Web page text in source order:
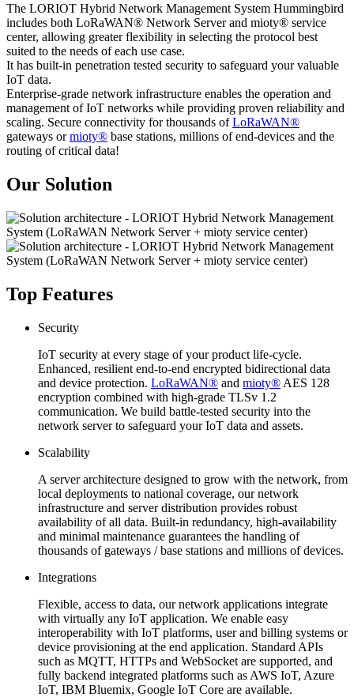
The LORIOT Hybrid Network Management System Hummingbird
includes both LoRaWAN® Network Server and mioty® service
center, allowing greater flexibility in selecting the protocol best
suited to the needs of each use case.
It has built-in penetration tested security to safeguard your valuable
IoT data.
Enterprise-grade network infrastructure enables the operation and
management of IoT networks while providing proven reliability and
scaling. Secure connectivity for thousands ofLoRaWAN®
gateways ormioty® base stations, millions of end-devices and the
routing of critical data!
Our Solution
Top Features
Security
IoT security at every stage of your product life-cycle.
Enhanced, resilient end-to-end encrypted bidirectional data
and device protection. LoRaWAN® and mioty® AES 128
encryption combined with high-grade TLSv 1.2
communication. We build battle-tested security into the
network server to safeguard your IoT data and assets.
Scalability
A server architecture designed to grow with the network, from
local deployments to national coverage, our network
infrastructure and server distribution provides robust
availability of all data. Built-in redundancy, high-availability
and minimal maintenance guarantees the handling of
thousands of gateways / base stations and millions of devices.
Integrations
Flexible, access to data, our network applications integrate
with virtually any IoT application. We enable easy
interoperability with IoT platforms, user and billing systems or
device provisioning at the end application. Standard APIs
such as MQTT, HTTPs and WebSocket are supported, and
fully backend integrated platforms such as AWS IoT, Azure
IoT, IBM Bluemix, Google IoT Core are available.